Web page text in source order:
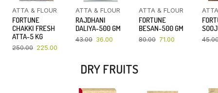
ATTA & FLOUR
FORTUNE
CHAKKI FRESH
ATTA-5 KG
250.00 225.00
ATTA & FLOUR
RAJDHANI
DALIYA-500 GM
43.00 36.00
ATTA & FLOUR
FORTUNE
BESAN-500 GM
80.00 71.00
DRY FRUITS